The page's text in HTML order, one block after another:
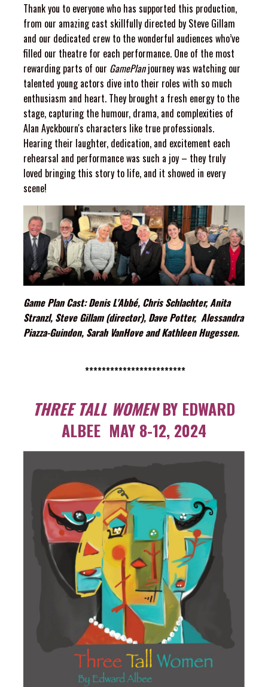
Thank you to everyone who has supported this production,
from our amazing cast skillfully directed by Steve Gillam
and our dedicated crew to the wonderful audiences who’ve
filled our theatre for each performance. One of the most
rewarding parts of our GamePlanjourney was watching our
talented young actors dive into their roles with so much
enthusiasm and heart. They brought a fresh energy to the
stage, capturing the humour, drama, and complexities of
Alan Ayckbourn's characters like true professionals.
Hearing their laughter, dedication, and excitement each
rehearsal and performance was such a joy – they truly
loved bringing this story to life, and it showed in every
scene!
Game Plan Cast: Denis L'Abbé, Chris Schlachter, Anita
Stranzl, Steve Gillam (director), Dave Potter, Alessandra
Piazza-Guindon, Sarah VanHove and Kathleen Hugessen.
************************
THREE TALL WOMENBY EDWARD
ALBEE MAY 8-12, 2024